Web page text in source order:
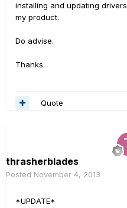
installing and updating
my product.
Do advise.
Thanks.
Quote
thrasherblades
Posted November 4, 2013
*UPDATE*